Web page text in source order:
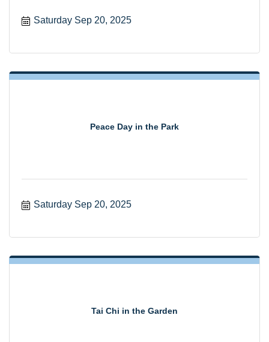
Saturday Sep 20, 2025
Peace Day in the Park
Saturday Sep 20, 2025
Tai Chi in the Garden